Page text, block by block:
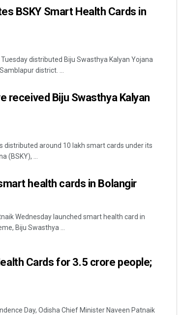
BSKY Smart Health Cards in
distributed Biju Swasthya Kalyan Yojana
district. ...
received Biju Swasthya Kalyan
distributed around 10 lakh smart cards under its
(BSKY), ...
health cards in Bolangir
Wednesday launched smart health card in
Biju Swasthya ...
Cards for 3.5 crore people;
Day, Odisha Chief Minister Naveen Patnaik